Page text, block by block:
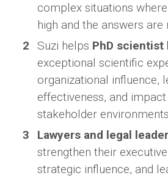
complex situations
high and the answers are
Suzi helps PhD scientist
exceptional scientific
organizational influence,
effectiveness, and
stakeholder
Lawyers and legal
strengthen their
strategic influence, and